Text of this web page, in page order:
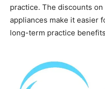
practice. The discounts
appliances make it easier
long-term practice